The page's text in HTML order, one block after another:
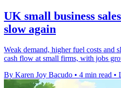
UK small business
slow again
Weak demand, higher fuel costs and
cash flow at small firms, with jobs
By Karen Joy Bacudo • 4 min read •